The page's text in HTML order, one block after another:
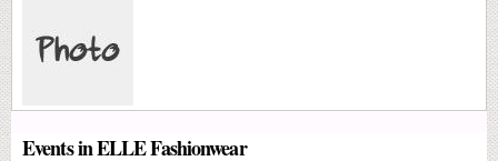
Events in ELLE Fashionwear